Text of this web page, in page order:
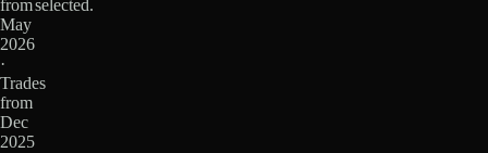
from
May
2026
·
Trades
from
Dec
2025
selected.